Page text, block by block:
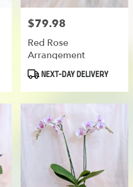
Price:
$79.98
Red Rose
Arrangement
Product
NEXT-DAY DELIVERY